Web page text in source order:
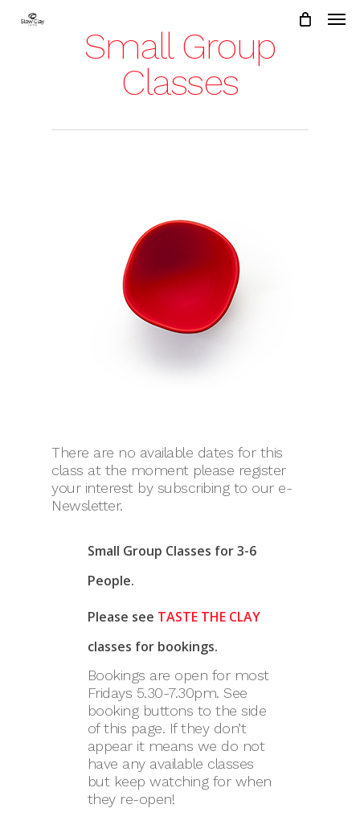
Small Group
Classes
There are no available dates for this
class at the moment please register
your interest by subscribing to our e-
Newsletter.
Small Group Classes for 3-6
People.
Please see TASTE THE CLAY
classes for bookings.
Bookings are open for most
Fridays 5.30-7.30pm. See
booking buttons to the side
of this page. If they don’t
appear it means we do not
have any available classes
but keep watching for when
they re-open!